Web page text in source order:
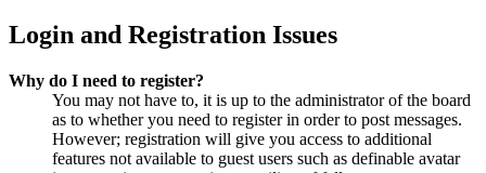
Login and Registration Issues
Why do I need to register?
You may not have to, it is up to the administrator of the board
as to whether you need to register in order to post messages.
However; registration will give you access to additional
features not available to guest users such as definable avatar